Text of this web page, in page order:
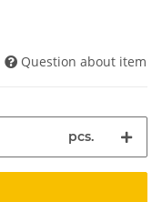
Question about item
pcs.